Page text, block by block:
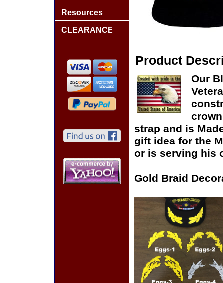
Product
Our
strap and is
gift idea for the
or is serving his
Gold Braid
Resources
CLEARANCE